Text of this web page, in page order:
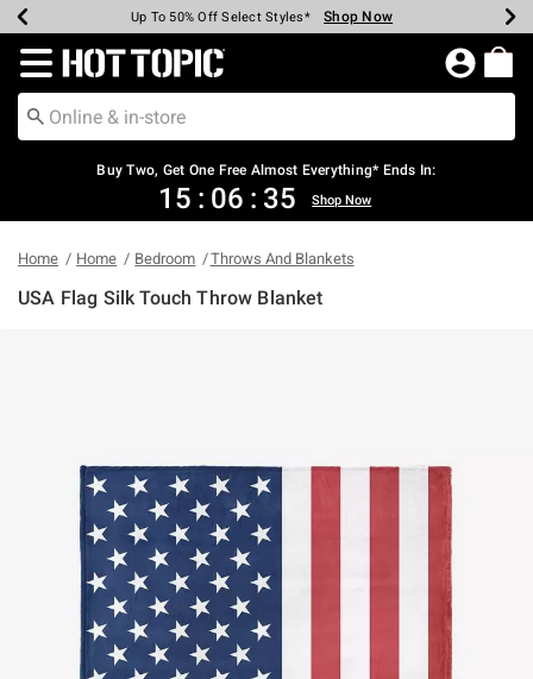
Earn Hot Cash Every $40 Spent* Shop Now
Up To 50% Off Select Styles* Shop Now
Up To 40% Off Backpacks* Shop Now
Up To 60% Off Clearance* Shop Now
Free Pickup In-Store* Shop Now
Free Shipping Over $75* Shop Now
Redirect to Hot Topic Home Page
Buy Two, Get One Free Almost Everything* Ends In:
15 : 06 : 35 Shop Now
Home Home Bedroom Throws And Blankets
USA Flag Silk Touch Throw Blanket